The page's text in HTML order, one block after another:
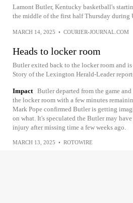
Lamont Butler, Kentucky basketball's
the middle of the first half Thursday during
MARCH 14, 2025 • COURIER-JOURNAL.COM
Heads to locker room
Butler exited back to the locker room and
Story of the Lexington Herald-Leader
Impact Butler departed from the game
the locker room with a few minutes
Mark Pope confirmed Butler is getting
on what. It's speculated the Butler may
injury after missing time a few weeks ago.
MARCH 13, 2025 • ROTOWIRE